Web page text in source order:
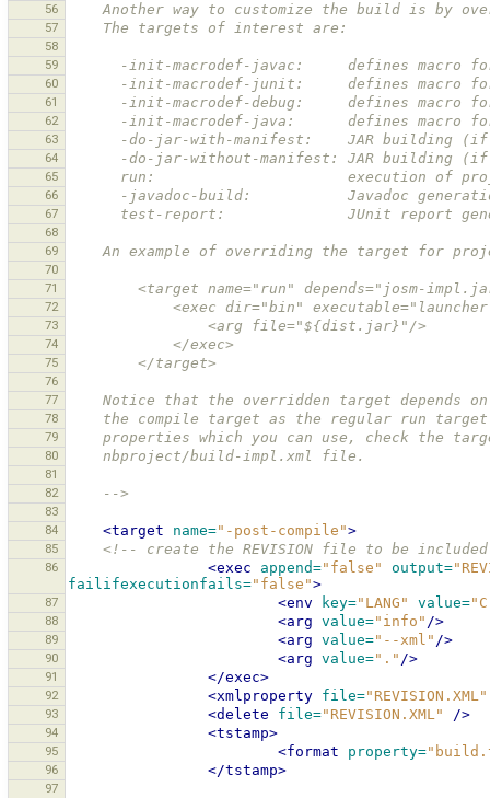
56
Another way to customize the build is by
57
    The targets of interest are:
58
59
-init-macrodef-javac:     defines macro
60
-init-macrodef-junit:     defines macro
61
-init-macrodef-debug:     defines macro
62
-init-macrodef-java:      defines macro
63
-do-jar-with-manifest:    JAR building
64
-do-jar-without-manifest: JAR building
65
run:                      execution of
66
-javadoc-build:           Javadoc
67
test-report:              JUnit report
68
69
An example of overriding the target for
70
71
<target name="run" depends="josm-
72
<exec dir="bin"
73
                <arg file="${dist.jar}"/>
74
            </exec>
75
        </target>
76
77
Notice that the overridden target
78
the compile target as the regular run
79
properties which you can use, check the
80
    nbproject/build-impl.xml file.
81
82
    -->
83
84
<target name="-post-compile">
85 <!-- create the REVISION file to be
86 <exec append="false" output=
failifexecutionfails="false">
87 <env key="LANG" value=
88 <arg value="info" />
89 <arg value="--xml" />
90 <arg value="." />
91 </exec>
92 <xmlproperty file="REVISION.XML"
93 <delete file="REVISION.XML" />
94 <tstamp>
95 <format property=
96 </tstamp>
97